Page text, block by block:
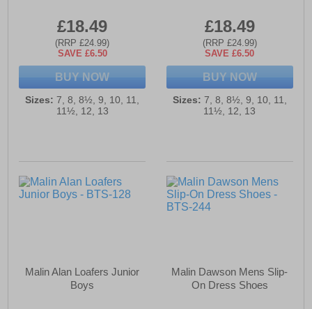
£18.49
(RRP £24.99)
SAVE £6.50
BUY NOW
Sizes: 7, 8, 8½, 9, 10, 11,
11½, 12, 13
£18.49
(RRP £24.99)
SAVE £6.50
BUY NOW
Sizes: 7, 8, 8½, 9, 10, 11,
11½, 12, 13
Malin Alan Loafers Junior
Boys
Malin Dawson Mens Slip-
On Dress Shoes